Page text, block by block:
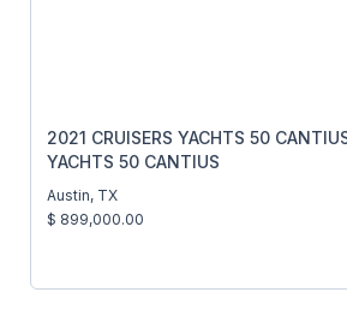
2021 CRUISERS YACHTS 50
YACHTS 50 CANTIUS
Austin, TX
$ 899,000.00